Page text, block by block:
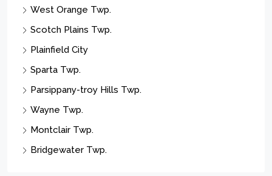
West Orange Twp.
Scotch Plains Twp.
Plainfield City
Sparta Twp.
Parsippany-troy Hills Twp.
Wayne Twp.
Montclair Twp.
Bridgewater Twp.